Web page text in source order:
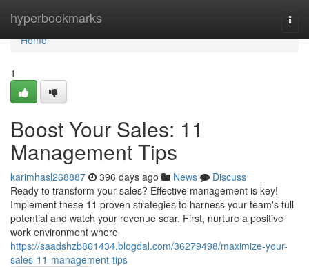
hyperbookmarks
Home
Home
1
Boost Your Sales: 11
Management Tips
karimhasl268887 396 days ago News
Discuss
Ready to transform your sales? Effective management is key!
Implement these 11 proven strategies to harness your team's full
potential and watch your revenue soar. First, nurture a positive
work environment where
https://saadshzb861434.blogdal.com/36279498/maximize-your-
sales-11-management-tips